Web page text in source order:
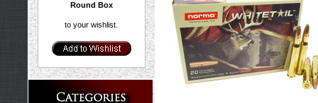
Round Box
to your wishlist.